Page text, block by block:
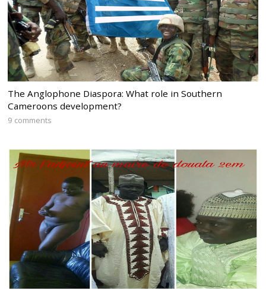
The Anglophone Diaspora: What role in Southern
Cameroons development?
9 comments